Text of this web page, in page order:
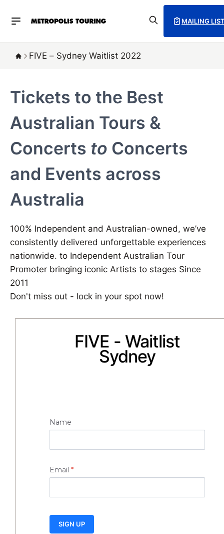
MAILING
FIVE – Sydney Waitlist 2022
Tickets to the Best
Australian Tours &
Concerts to Concerts
and Events across
Australia
100% Independent and Australian-owned, we’ve
consistently delivered unforgettable experiences
nationwide. to Independent Australian Tour
Promoter bringing iconic Artists to stages Since
2011
Don't miss out - lock in your spot now!
FIVE - Waitlist
Sydney
Name
Email *
SIGN UP